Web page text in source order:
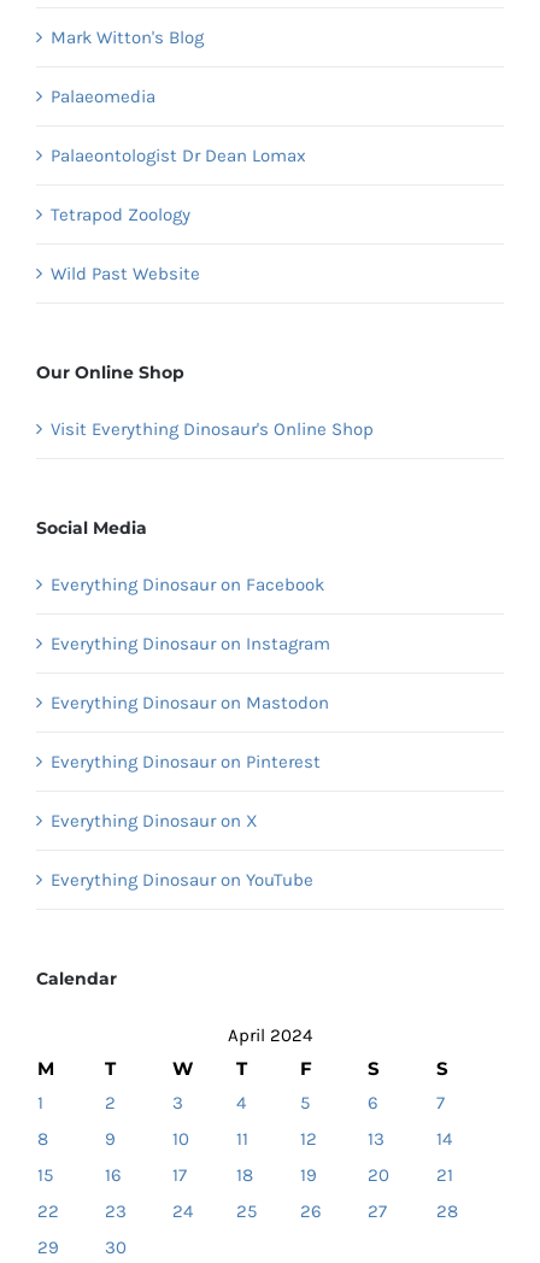
Mark Witton's Blog
Palaeomedia
Palaeontologist Dr Dean Lomax
Tetrapod Zoology
Wild Past Website
Our Online Shop
Visit Everything Dinosaur's Online Shop
Social Media
Everything Dinosaur on Facebook
Everything Dinosaur on Instagram
Everything Dinosaur on Mastodon
Everything Dinosaur on Pinterest
Everything Dinosaur on X
Everything Dinosaur on YouTube
Calendar
April 2024
M T W T F S S
1 2 3 4 5 6
7
8
9 10 11 12 13
14
15
16 17 18 19 20
21
22
23 24 25 26 27
28
29
30